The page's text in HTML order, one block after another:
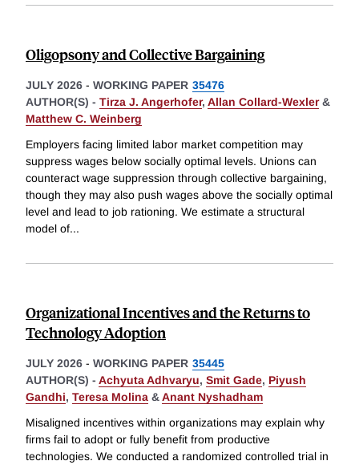
Oligopsony and Collective Bargaining
JULY 2026 - WORKING PAPER 35476
AUTHOR(S) - Tirza J. Angerhofer, Allan Collard-Wexler&
Matthew C. Weinberg
Employers facing limited labor market competition may
suppress wages below socially optimal levels. Unions can
counteract wage suppression through collective bargaining,
though they may also push wages above the socially optimal
level and lead to job rationing. We estimate a structural
model of...
Organizational Incentives and the Returns to
Technology Adoption
JULY 2026 - WORKING PAPER 35445
AUTHOR(S) - Achyuta Adhvaryu, Smit Gade, Piyush
Gandhi, Teresa Molina &Anant Nyshadham
Misaligned incentives within organizations may explain why
firms fail to adopt or fully benefit from productive
technologies. We conducted a randomized controlled trial in